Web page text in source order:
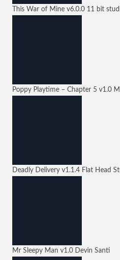
This War of Mine v6.0.0 11 bit
Poppy Playtime – Chapter 5 v1.0
Deadly Delivery v1.1.4 Flat Head
Mr Sleepy Man v1.0 Devin Santi